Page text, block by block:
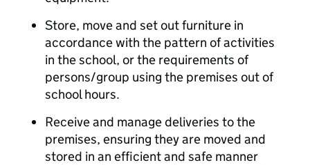
Store, move and set out furniture in
accordance with the pattern of activities
in the school, or the requirements of
persons/group using the premises out of
school hours.
Receive and manage deliveries to the
premises, ensuring they are moved and
stored in an efficient and safe manner